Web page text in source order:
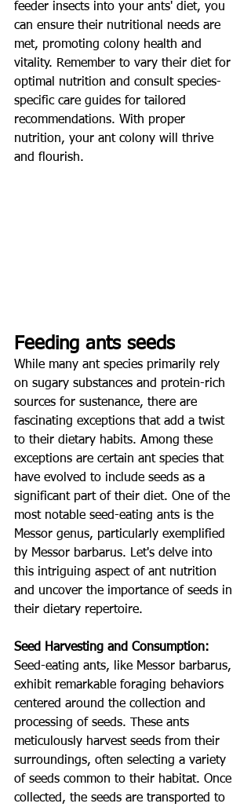
feeder insects into your ants' diet, you
can ensure their nutritional needs are
met, promoting colony health and
vitality. Remember to vary their diet for
optimal nutrition and consult species-
specific care guides for tailored
recommendations. With proper
nutrition, your ant colony will thrive
and flourish.
Feeding ants seeds
While many ant species primarily rely
on sugary substances and protein-rich
sources for sustenance, there are
fascinating exceptions that add a twist
to their dietary habits. Among these
exceptions are certain ant species that
have evolved to include seeds as a
significant part of their diet. One of the
most notable seed-eating ants is the
Messor genus, particularly exemplified
by Messor barbarus. Let's delve into
this intriguing aspect of ant nutrition
and uncover the importance of seeds in
their dietary repertoire.
Seed Harvesting and Consumption:
Seed-eating ants, like Messor barbarus,
exhibit remarkable foraging behaviors
centered around the collection and
processing of seeds. These ants
meticulously harvest seeds from their
surroundings, often selecting a variety
of seeds common to their habitat. Once
collected, the seeds are transported to